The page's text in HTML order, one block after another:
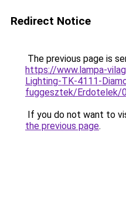
Redirect Notice
The previous page is
https://www.lampa-
Lighting-TK-4111-
fuggesztek/Erdotelek/
If you do not want to
the previous page.